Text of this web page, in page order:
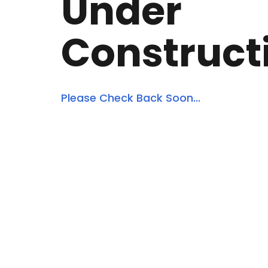
Under
Please Check Back Soon...